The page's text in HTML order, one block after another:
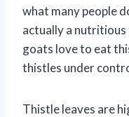
what many people
actually a
goats love to eat
thistles under
Thistle leaves are